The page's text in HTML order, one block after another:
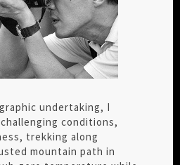
undertaking, I
conditions,
trekking along
mountain path in